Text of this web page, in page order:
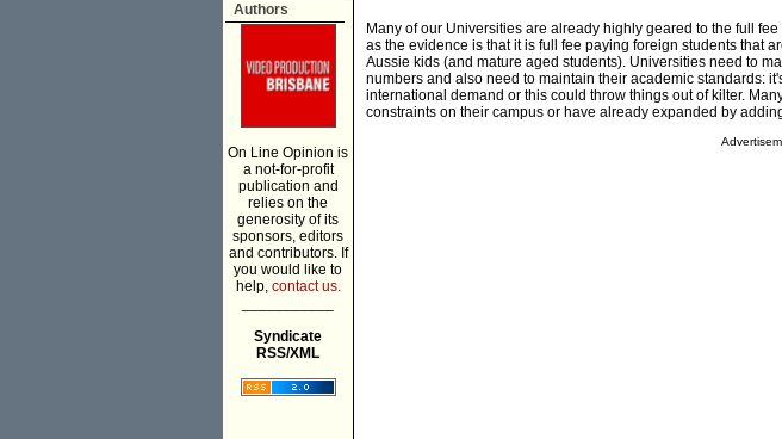
Authors
On Line Opinion is
a not-for-profit
publication and
relies on the
generosity of its
sponsors, editors
and contributors. If
you would like to
help, contact us.
Syndicate
RSS/XML
Many of our Universities are already highly geared to the full
as the evidence is that it is full fee paying foreign students that
Aussie kids (and mature aged students). Universities need to
numbers and also need to maintain their academic standards:
international demand or this could throw things out of kilter.
constraints on their campus or have already expanded by